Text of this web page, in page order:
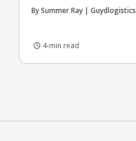
By Summer Ray | Guydlogistics
4-min read